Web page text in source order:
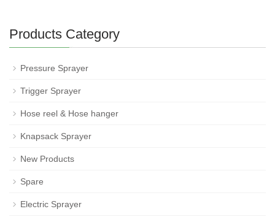
Products Category
Pressure Sprayer
Trigger Sprayer
Hose reel & Hose hanger
Knapsack Sprayer
New Products
Spare
Electric Sprayer